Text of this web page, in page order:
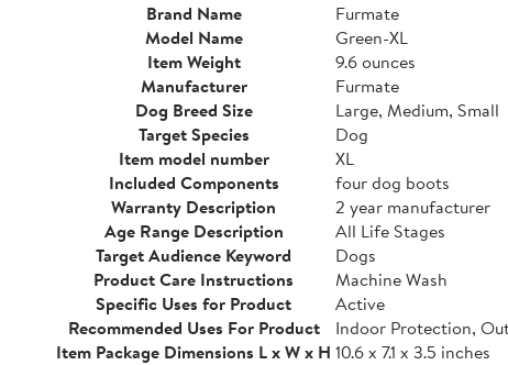
Brand Name
Furmate
Model Name
Green-XL
Item Weight
9.6 ounces
Manufacturer
Furmate
Dog Breed Size
Large, Medium, Small
Target Species
Dog
Item model number
XL
Included Components
four dog boots
Warranty Description
2 year manufacturer
Age Range Description
All Life Stages
Target Audience Keyword
Dogs
Product Care Instructions
Machine Wash
Specific Uses for Product
Active
Recommended Uses For Product
Indoor Protection,
Item Package Dimensions L x W x H 10.6 x 7.1 x 3.5 inches